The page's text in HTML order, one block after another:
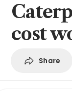
cost
Share